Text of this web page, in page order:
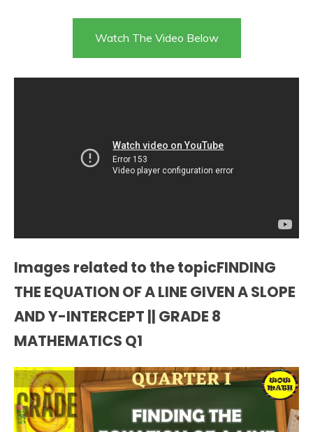
Watch The Video Below
Images related to the topicFINDING
THE EQUATION OF A LINE GIVEN A SLOPE
AND Y-INTERCEPT || GRADE 8
MATHEMATICS Q1